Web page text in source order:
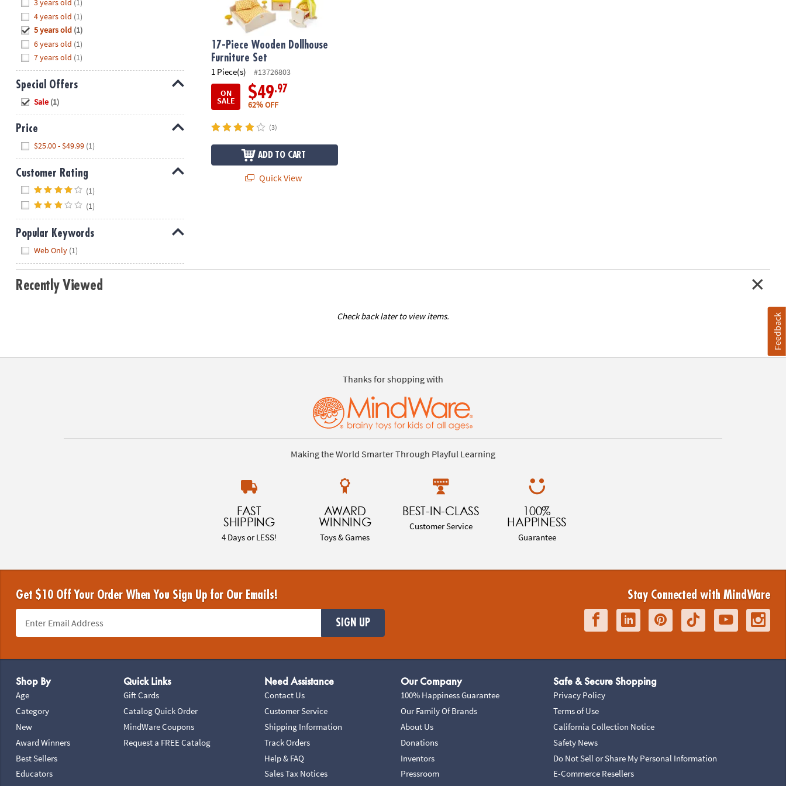
8PM
We're
here
to
help.
Feel
free
to
contact
with
any
questions
concerns.
3 years old (1)
4 years old (1)
5 years old (1)
6 years old (1)
7 years old (1)
Special Offers
Sale (1)
Price
$25.00 - $49.99 (1)
Customer Rating
(1)
(1)
Popular Keywords
Web Only (1)
17-Piece Wooden Dollhouse
Furniture Set
1 Piece(s)
#13726803
ON
SALE $49.97
62% OFF
(3)
ADD TO CART
Quick View
Recently Viewed
Check back later to view items.
Thanks for shopping with
Making the World Smarter Through Playful Learning
FAST
SHIPPING
4 Days or LESS!
AWARD
WINNING
Toys & Games
BEST-IN-CLASS
Customer Service
100%
HAPPINESS
Guarantee
Get $10 Off Your Order When You Sign Up for Our Emails!
SIGN UP
Stay Connected with MindWare
Shop By
Age
Category
New
Award Winners
Best Sellers
Educators
Quick Links
Gift Cards
Catalog Quick Order
MindWare Coupons
Request a FREE Catalog
Need Assistance
Contact Us
Customer Service
Shipping Information
Track Orders
Help & FAQ
Sales Tax Notices
Our Company
100% Happiness Guarantee
Our Family Of Brands
About Us
Donations
Inventors
Pressroom
Safe & Secure Shopping
Privacy Policy
Terms of Use
California Collection Notice
Safety News
Do Not Sell or Share My Personal Information
E-Commerce Resellers
Feedback